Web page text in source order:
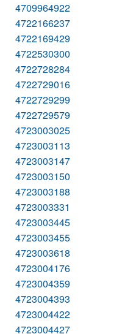
4709964922
4722166237
4722169429
4722530300
4722728284
4722729016
4722729299
4722729579
4723003025
4723003113
4723003147
4723003150
4723003188
4723003331
4723003445
4723003455
4723003618
4723004176
4723004359
4723004393
4723004422
4723004427